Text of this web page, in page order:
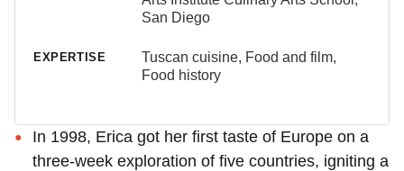
San Diego
EXPERTISE
Tuscan cuisine, Food and film,
Food history
In 1998, Erica got her first taste of Europe on a
three-week exploration of five countries, igniting a